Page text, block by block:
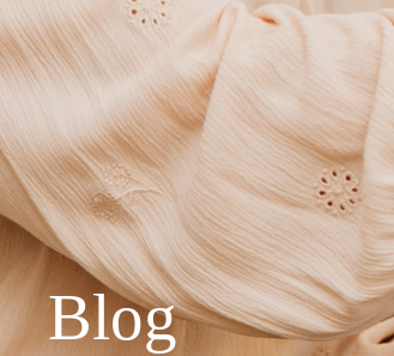
Blog
New
Suite